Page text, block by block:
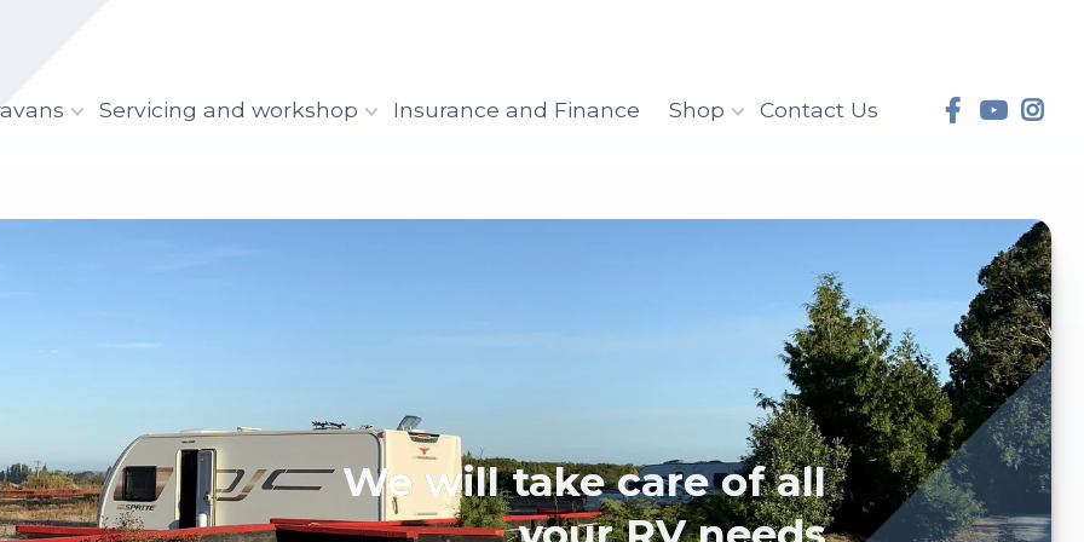
Servicing and workshop Insurance and Finance Shop Contact Us
We will take care of all